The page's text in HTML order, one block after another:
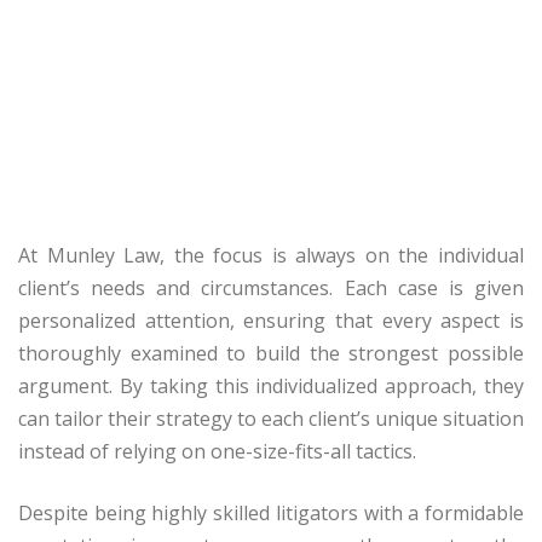
At Munley Law, the focus is always on the individual
client’s needs and circumstances. Each case is given
personalized attention, ensuring that every aspect is
thoroughly examined to build the strongest possible
argument. By taking this individualized approach, they
can tailor their strategy to each client’s unique situation
instead of relying on one-size-fits-all tactics.
Despite being highly skilled litigators with a formidable